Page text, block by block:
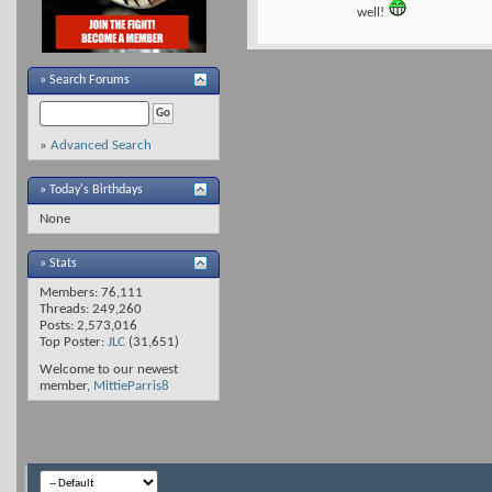
» Search Forums
» Advanced Search
» Today's Birthdays
None
» Stats
Members: 76,111
Threads: 249,260
Posts: 2,573,016
Top Poster: JLC (31,651)
Welcome to our newest
member, MittieParris8
well!